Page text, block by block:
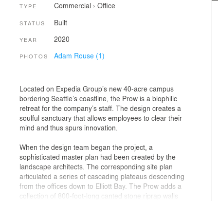
TYPE Commercial › Office
STATUS Built
YEAR 2020
PHOTOS Adam Rouse (1)
Located on Expedia Group’s new 40-acre campus
bordering Seattle’s coastline, the Prow is a biophilic
retreat for the company’s staff. The design creates a
soulful sanctuary that allows employees to clear their
mind and thus spurs innovation.
When the design team began the project, a
sophisticated master plan had been created by the
landscape architects. The corresponding site plan
articulated a series of cascading plateaus descending
from the offices down to Elliott Bay. The Prow adds a
collection of 800-foot-long canted stone riprap walls